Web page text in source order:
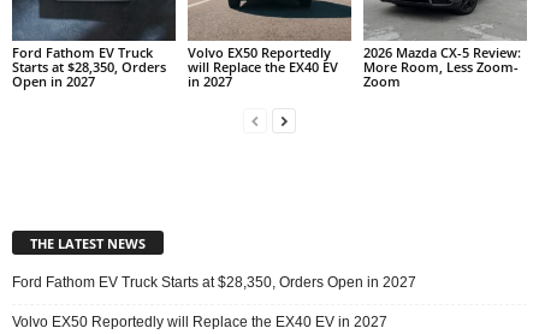
Ford Fathom EV Truck
Starts at $28,350, Orders
Open in 2027
Volvo EX50 Reportedly
will Replace the EX40 EV
in 2027
2026 Mazda CX-5 Review:
More Room, Less Zoom-
Zoom
THE LATEST NEWS
Ford Fathom EV Truck Starts at $28,350, Orders Open in 2027
Volvo EX50 Reportedly will Replace the EX40 EV in 2027